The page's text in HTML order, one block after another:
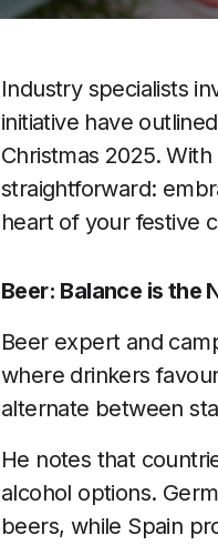
Industry specialists
initiative have
Christmas 2025.
straightforward:
heart of your festive
Beer: Balance is the
Beer expert and
where drinkers
alternate between
He notes that
alcohol options.
beers, while Spain